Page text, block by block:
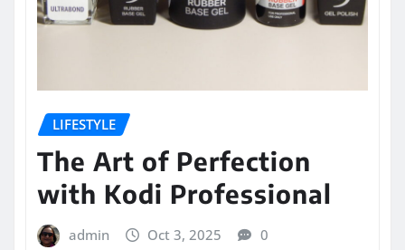
LIFESTYLE
The Art of Perfection
with Kodi Professional
admin Oct 3, 2025 0